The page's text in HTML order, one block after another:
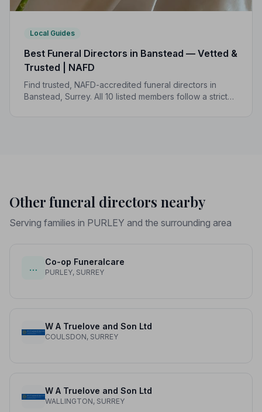
Local Guides
Best Funeral Directors in Banstead — Vetted &
Trusted | NAFD
Find trusted, NAFD-accredited funeral directors in
Banstead, Surrey. All 10 listed members follow a strict
Other funeral directors nearby
Serving families in PURLEY and the surrounding area
…
Co-op Funeralcare
PURLEY, SURREY
W A Truelove and Son Ltd
COULSDON, SURREY
W A Truelove and Son Ltd
WALLINGTON, SURREY